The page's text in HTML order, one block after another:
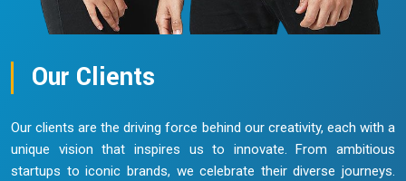
Our Clients
Our clients are the driving force behind our creativity, each with a
unique vision that inspires us to innovate. From ambitious
startups to iconic brands, we celebrate their diverse journeys.